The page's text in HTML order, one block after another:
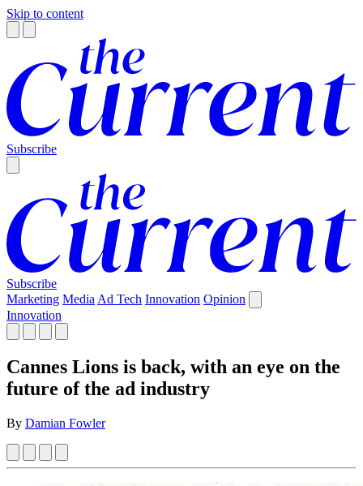
Skip to content
Subscribe
Subscribe
Marketing Media Ad Tech Innovation Opinion
Innovation
Cannes Lions is back, with an eye on the
future of the ad industry
By Damian Fowler